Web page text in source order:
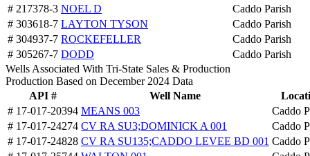
# 217378-3 NOEL D
Caddo Parish
# 303618-7 LAYTON TYSON
Caddo Parish
# 304937-7 ROCKEFELLER
Caddo Parish
# 305267-7 DODD
Caddo Parish
Wells Associated With Tri-State Sales & Production
Production Based on December 2024 Data
API #
Well Name
# 17-017-20394 MEANS 003
Caddo
# 17-017-24274 CV RA SU3;DOMINICK A 001
Caddo
# 17-017-24828 CV RA SU135;CADDO LEVEE BD 001 Caddo